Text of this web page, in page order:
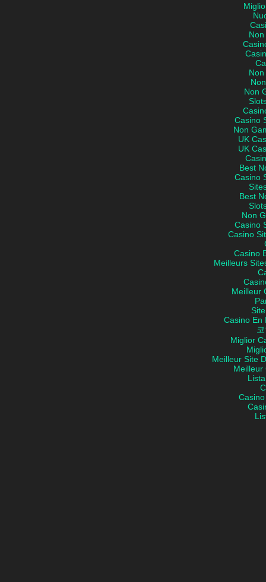
Non
Casino
Non
UK
UK
Best
Casino
Best
Non
Casino
Casino
Casino
Meilleurs
Meilleur
Casino En
Miglior
Meilleur Site
Meilleur